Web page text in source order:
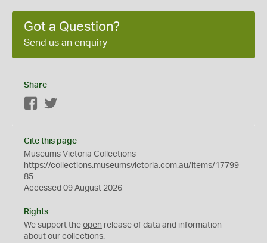
Got a Question?
Send us an enquiry
Share
Facebook
Cite this page
Museums Victoria Collections
https://collections.museumsvictoria.com.au/items/17799
85
Accessed 09 August 2026
Rights
We support the open release of data and information
about our collections.